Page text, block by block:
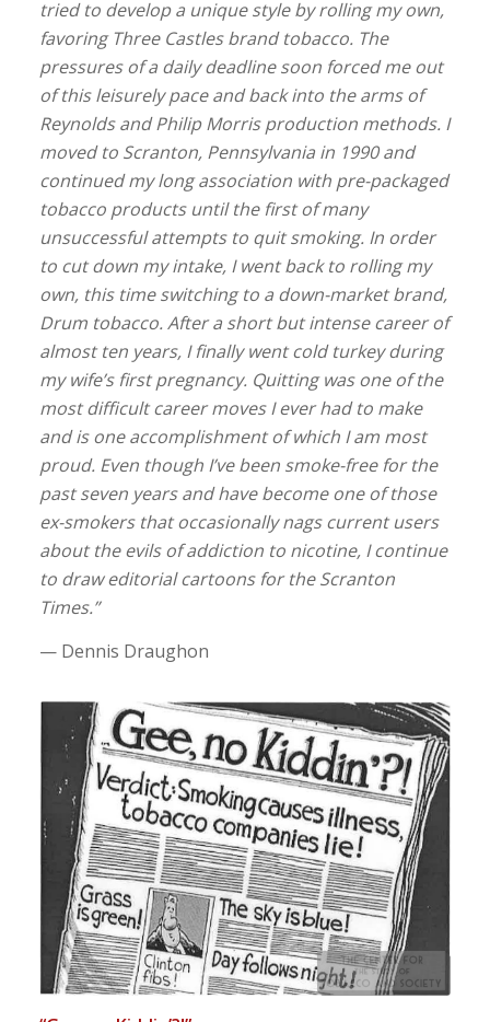
tried to develop a unique style by rolling my own,
favoring Three Castles brand tobacco. The
pressures of a daily deadline soon forced me out
of this leisurely pace and back into the arms of
Reynolds and Philip Morris production methods. I
moved to Scranton, Pennsylvania in 1990 and
continued my long association with pre-packaged
tobacco products until the first of many
unsuccessful attempts to quit smoking. In order
to cut down my intake, I went back to rolling my
own, this time switching to a down-market brand,
Drum tobacco. After a short but intense career of
almost ten years, I finally went cold turkey during
my wife’s first pregnancy. Quitting was one of the
most difficult career moves I ever had to make
and is one accomplishment of which I am most
proud. Even though I’ve been smoke-free for the
past seven years and have become one of those
ex-smokers that occasionally nags current users
about the evils of addiction to nicotine, I continue
to draw editorial cartoons for the Scranton
Times.”
— Dennis Draughon